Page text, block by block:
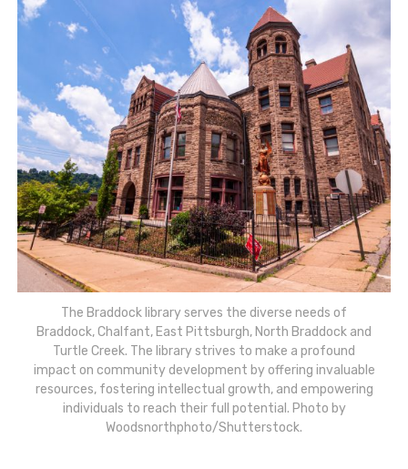
The Braddock library serves the diverse needs of
Braddock, Chalfant, East Pittsburgh, North Braddock and
Turtle Creek. The library strives to make a profound
impact on community development by offering invaluable
resources, fostering intellectual growth, and empowering
individuals to reach their full potential. Photo by
Woodsnorthphoto/Shutterstock.